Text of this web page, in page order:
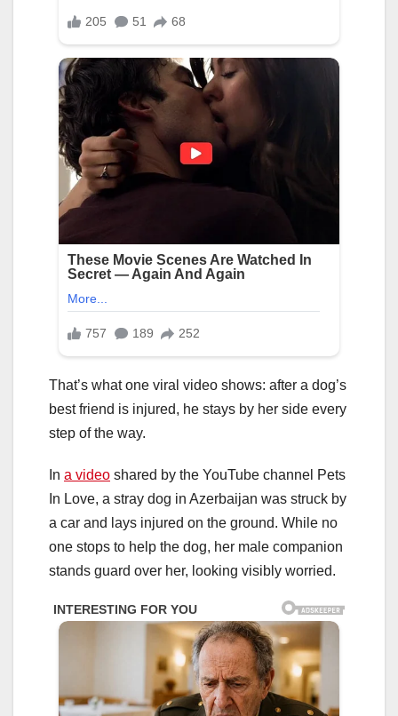
That’s what one viral video shows: after a dog’s
best friend is injured, he stays by her side every
step of the way.
In a video shared by the YouTube channel Pets
In Love, a stray dog in Azerbaijan was struck by
a car and lays injured on the ground. While no
one stops to help the dog, her male companion
stands guard over her, looking visibly worried.